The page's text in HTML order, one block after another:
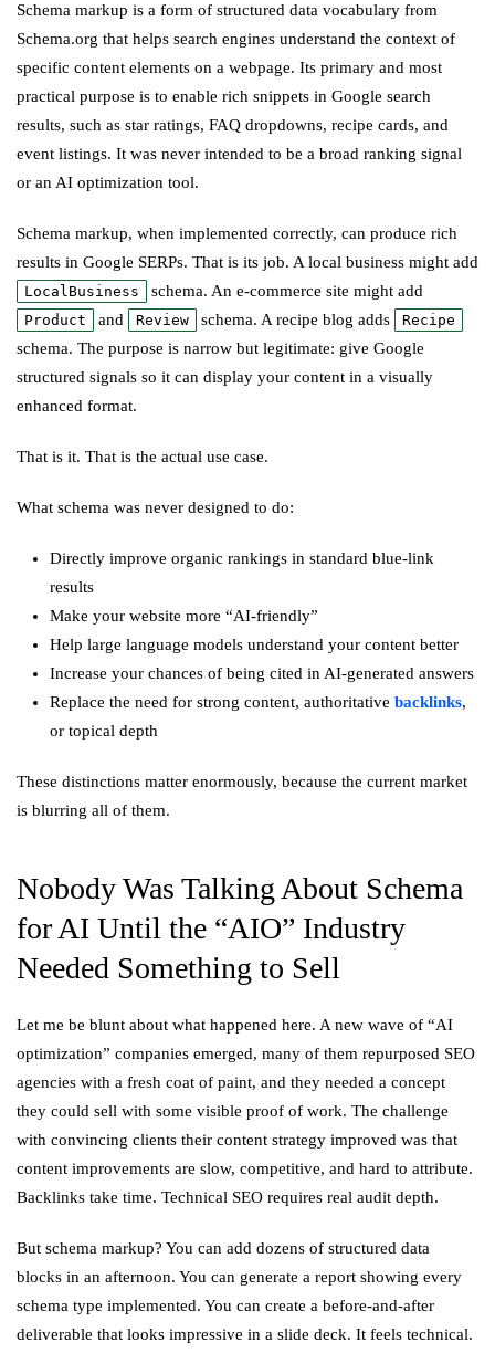
Schema markup is a form of structured data vocabulary from
Schema.org that helps search engines understand the context of
specific content elements on a webpage. Its primary and most
practical purpose is to enable rich snippets in Google search
results, such as star ratings, FAQ dropdowns, recipe cards, and
event listings. It was never intended to be a broad ranking signal
or an AI optimization tool.
Schema markup, when implemented correctly, can produce rich
results in Google SERPs. That is its job. A local business might add
LocalBusiness schema. An e-commerce site might add
Product and Review schema. A recipe blog adds Recipe
schema. The purpose is narrow but legitimate: give Google
structured signals so it can display your content in a visually
enhanced format.
That is it. That is the actual use case.
What schema was never designed to do:
Directly improve organic rankings in standard blue-link
results
Make your website more “AI-friendly”
Help large language models understand your content better
Increase your chances of being cited in AI-generated answers
Replace the need for strong content, authoritative backlinks,
or topical depth
These distinctions matter enormously, because the current market
is blurring all of them.
Nobody Was Talking About Schema
for AI Until the “AIO” Industry
Needed Something to Sell
Let me be blunt about what happened here. A new wave of “AI
optimization” companies emerged, many of them repurposed SEO
agencies with a fresh coat of paint, and they needed a concept
they could sell with some visible proof of work. The challenge
with convincing clients their content strategy improved was that
content improvements are slow, competitive, and hard to attribute.
Backlinks take time. Technical SEO requires real audit depth.
But schema markup? You can add dozens of structured data
blocks in an afternoon. You can generate a report showing every
schema type implemented. You can create a before-and-after
deliverable that looks impressive in a slide deck. It feels technical.